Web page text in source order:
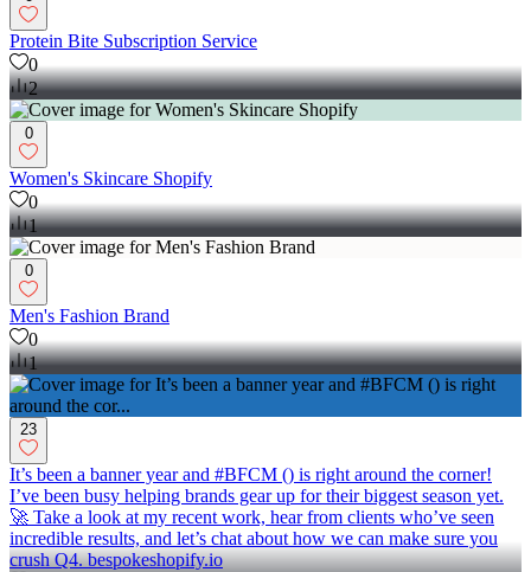
Protein Bite Subscription Service
0
2
0
Women's Skincare Shopify
0
1
0
Men's Fashion Brand
0
1
23
It’s been a banner year and #BFCM () is right around the corner!
I’ve been busy helping brands gear up for their biggest season yet.
🚀 Take a look at my recent work, hear from clients who’ve seen
incredible results, and let’s chat about how we can make sure you
crush Q4. bespokeshopify.io